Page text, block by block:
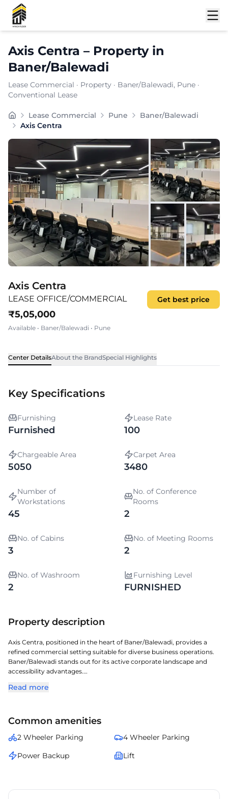
Axis Centra – Propertyin
Baner/Balewadi
Lease Commercial · Property · Baner/Balewadi, Pune ·
Conventional Lease
Carpet Area:3480sq. ft.
Chargeable Area:
Furnishing:Furnished
Price: ₹
505000
Lease Commercial Pune
Baner/Balewadi
Axis Centra
Shortlist
Axis Centra
LEASE OFFICE/COMMERCIAL
₹5,05,000
Available • Baner/Balewadi • Pune
Get best price
Center DetailsAbout the BrandSpecial Highlights
Key Specifications
Furnishing
Furnished
Lease Rate
100
Chargeable Area
5050
Carpet Area
3480
Number of
Workstations
45
No. of Conference
Rooms
2
No. of Cabins
3
No. of Meeting Rooms
2
No. of Washroom
2
Furnishing Level
FURNISHED
Property description
Axis Centra, positioned in the heart of Baner/Balewadi, provides a
refined commercial setting suitable for diverse business operations.
Baner/Balewadi stands out for its active corporate landscape and
accessibility advantages.
and a business-ready setup.
It serves as a strong address for organizations prioritizing strategic
Read more
Common amenities
2 Wheeler Parking
4 Wheeler Parking
Power Backup
Lift